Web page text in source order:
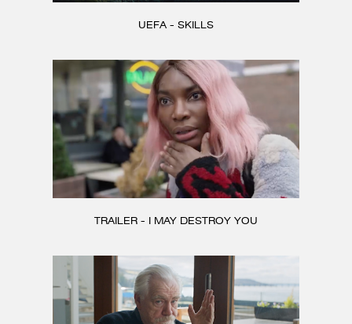
UEFA - SKILLS
TRAILER - I MAY DESTROY YOU